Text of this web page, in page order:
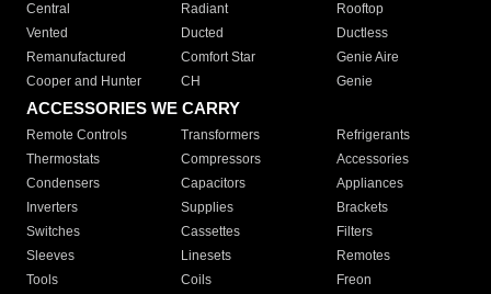
Central
Radiant
Rooftop
Vented
Ducted
Ductless
Remanufactured
Comfort Star
Genie Aire
Cooper and Hunter
CH Genie
ACCESSORIES WE CARRY
Remote Controls Transformers
Refrigerants
Thermostats
Compressors
Accessories
Condensers
Capacitors
Appliances
Inverters
Supplies
Brackets
Switches
Cassettes
Filters
Sleeves
Linesets
Remotes
Tools
Coils
Freon